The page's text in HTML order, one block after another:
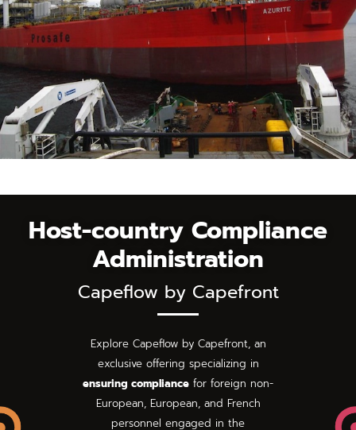
Host-country Compliance
Administration
Capeflow by Capefront
Explore Capeflow by Capefront, an
exclusive offering specializing in
ensuring compliance for foreign non-
European, European, and French
personnel engaged in the